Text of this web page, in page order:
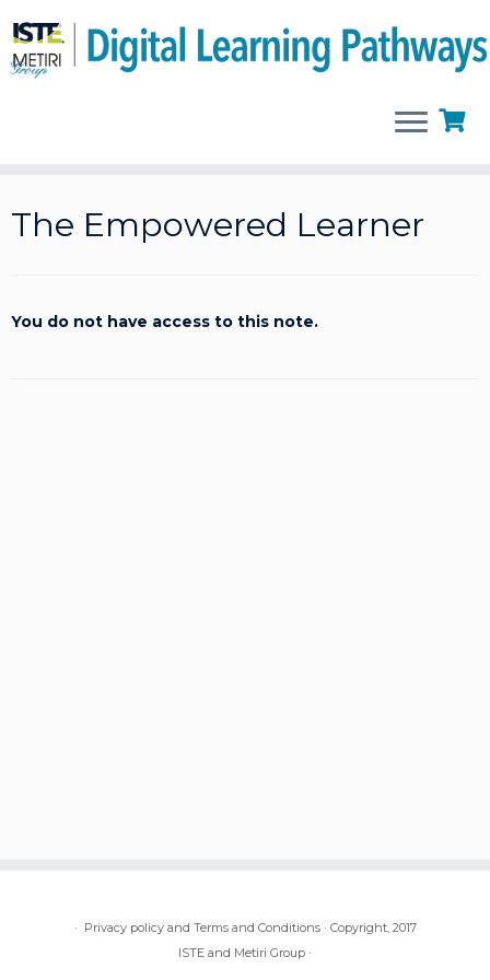
to
content
The Empowered Learner
You do not have access to this note.
· Privacy policy and Terms and Conditions· Copyright, 2017
ISTE and Metiri Group ·